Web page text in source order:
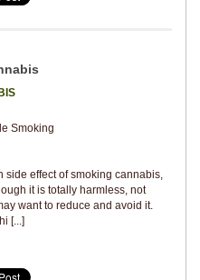
effect of smoking cannabis,
it is totally harmless, not
want to reduce and avoid it.
[...]